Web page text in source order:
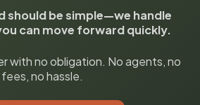
should be simple—we handle
can move forward quickly.
with no obligation. No agents, no
fees, no hassle.